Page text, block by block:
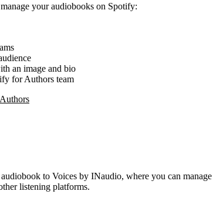
your audiobooks on Spotify:
an image and bio
for Authors team
to Voices by INaudio, where you can manage
listening platforms.